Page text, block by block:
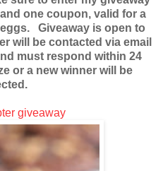
one coupon, valid for a
Giveaway is open to
will be contacted via email
must respond within 24
or a new winner will be
giveaway